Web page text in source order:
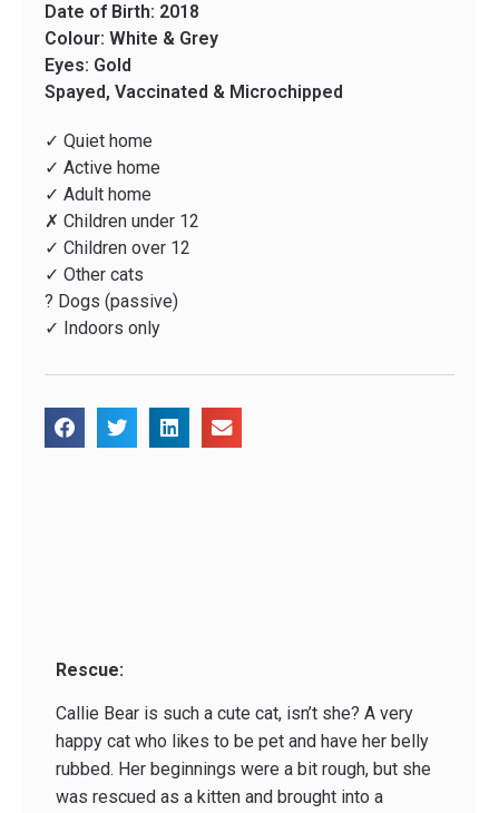
Date of Birth: 2018
Colour: White & Grey
Eyes: Gold
Spayed, Vaccinated & Microchipped
✓ Quiet home
✓ Active home
✓ Adult home
✗ Children under 12
✓ Children over 12
✓ Other cats
? Dogs (passive)
✓ Indoors only
Rescue:
Callie Bear is such a cute cat, isn’t she? A very
happy cat who likes to be pet and have her belly
rubbed. Her beginnings were a bit rough, but she
was rescued as a kitten and brought into a